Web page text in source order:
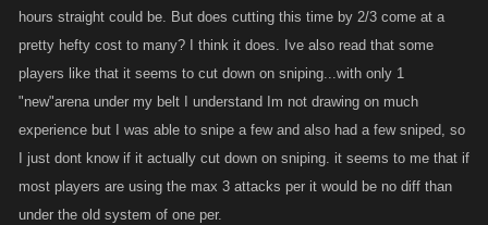
hours straight could be. But does cutting this time by 2/3 come at a
pretty hefty cost to many? I think it does. Ive also read that some
players like that it seems to cut down on sniping...with only 1
"new"arena under my belt I understand Im not drawing on much
experience but I was able to snipe a few and also had a few sniped, so
I just dont know if it actually cut down on sniping. it seems to me that if
most players are using the max 3 attacks per it would be no diff than
under the old system of one per.